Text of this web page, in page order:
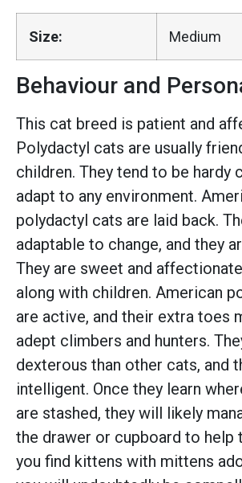
Size: Medium
Behaviour and
This cat breed is patient and
Polydactyl cats are usually
children. They tend to be hardy
adapt to any environment.
polydactyl cats are laid back.
adaptable to change, and they
They are sweet and
along with children. American
are active, and their extra toes
adept climbers and hunters.
dexterous than other cats, and
intelligent. Once they learn
are stashed, they will likely
the drawer or cupboard to help
you find kittens with mittens